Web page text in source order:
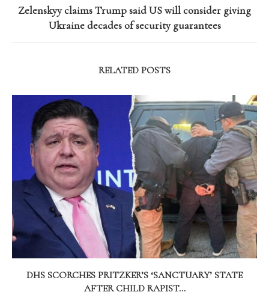
Zelenskyy claims Trump said US will consider giving
Ukraine decades of security guarantees
RELATED POSTS
DHS SCORCHES PRITZKER’S ‘SANCTUARY’ STATE
AFTER CHILD RAPIST...